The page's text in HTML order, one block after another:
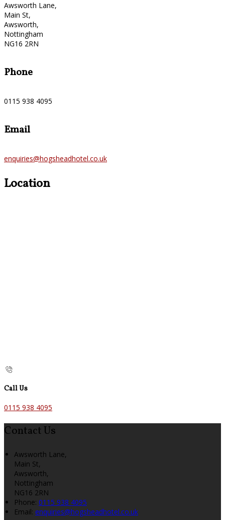
Awsworth Lane,
Main St,
Awsworth,
Nottingham
NG16 2RN
Phone
0115 938 4095
Email
enquiries@hogsheadhotel.co.uk
Location
Call Us
0115 938 4095
Contact Us
Awsworth Lane,
Main St,
Awsworth,
Nottingham
NG16 2RN
Phone: 0115 938 4095
Email: enquiries@hogsheadhotel.co.uk